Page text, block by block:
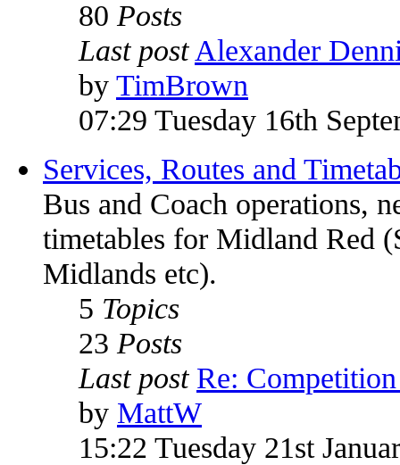
80 Posts
Last post Alexander
by TimBrown
07:29 Tuesday 16th
Services, Routes and
Bus and Coach operations,
timetables for Midland Red
Midlands etc).
5 Topics
23 Posts
Last post Re:
by MattW
15:22 Tuesday 21st